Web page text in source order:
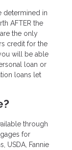
determined in
AFTER the
the only
credit for the
will be able
loan or
loans let
through
for
USDA, Fannie